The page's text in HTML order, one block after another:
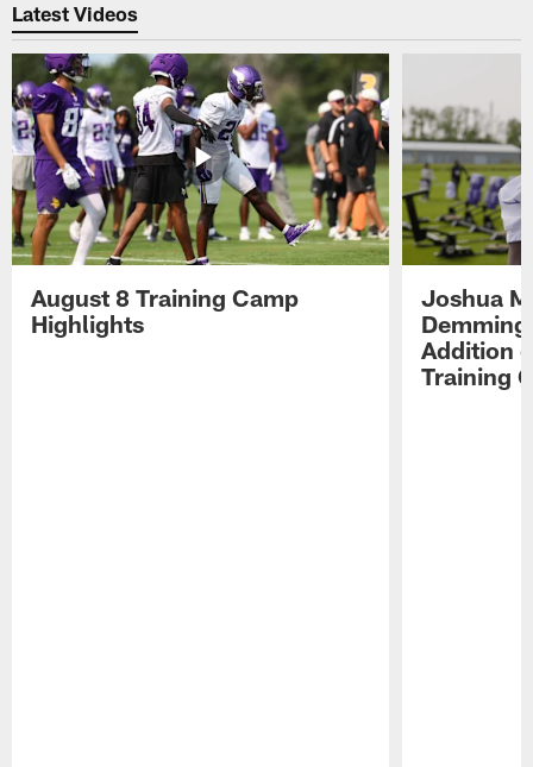
Latest Videos
August 8 Training Camp
Highlights
Joshua
Addition
Training